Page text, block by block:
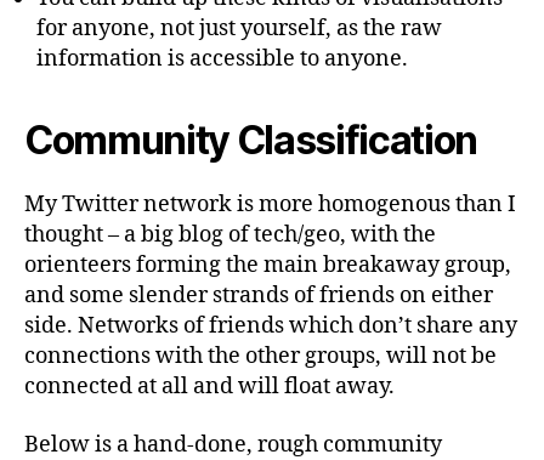
for anyone, not just yourself, as the raw
information is accessible to anyone.
Community Classification
My Twitter network is more homogenous than I
thought – a big blog of tech/geo, with the
orienteers forming the main breakaway group,
and some slender strands of friends on either
side. Networks of friends which don’t share any
connections with the other groups, will not be
connected at all and will float away.
Below is a hand-done, rough community